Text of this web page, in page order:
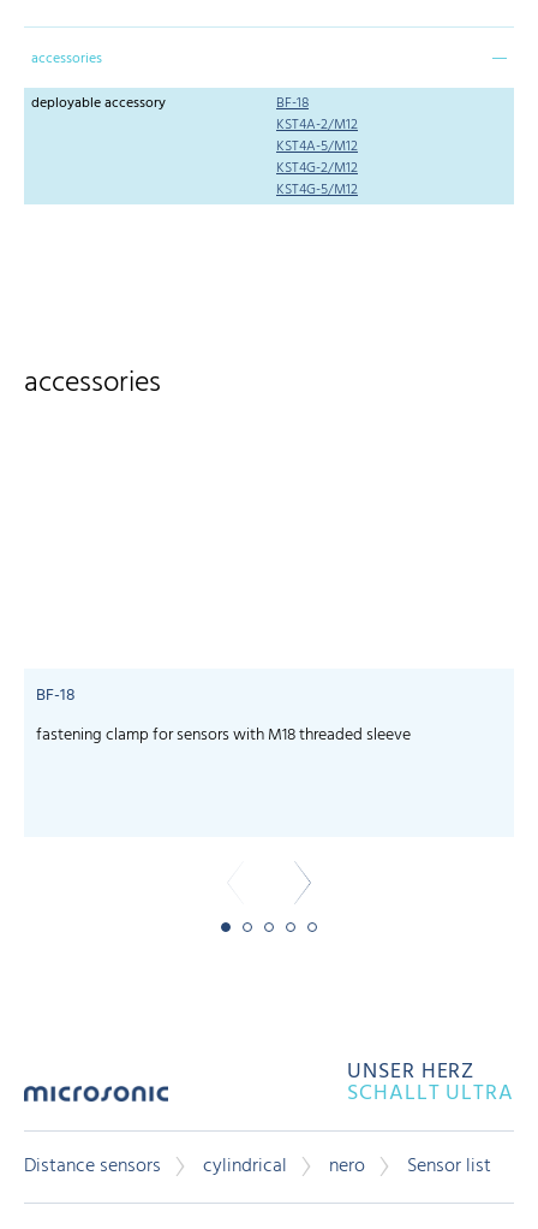
accessories
deployable accessory
BF-18
KST4A-2/M12
KST4A-5/M12
KST4G-2/M12
KST4G-5/M12
accessories
BF-18
fastening clamp for sensors with M18 threaded sleeve
UNSER HERZ
SCHALLT ULTRA
Distance sensors cylindrical nero Sensor list